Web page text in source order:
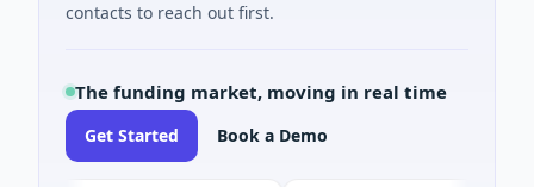
contacts to reach out first.
The funding market, moving in real time
Get Started Book a Demo